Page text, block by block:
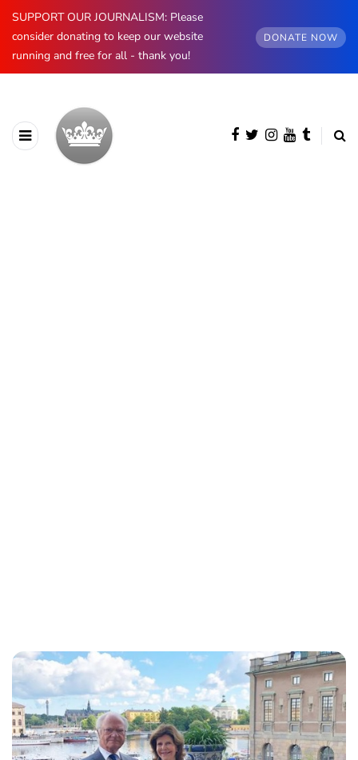
SUPPORT OUR JOURNALISM: Please
consider donating to keep our website
running and free for all - thank you!
DONATE NOW